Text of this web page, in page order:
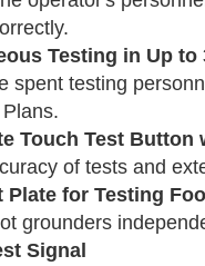
Testing in Up to
spent testing
Touch Test Button
of tests and
Plate for Testing
grounders
Signal